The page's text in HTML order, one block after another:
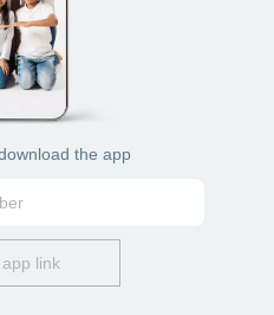
the app
link